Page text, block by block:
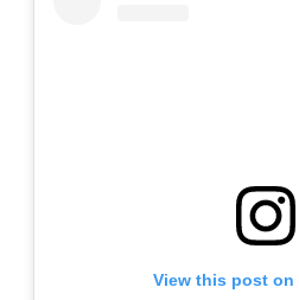
View this post on